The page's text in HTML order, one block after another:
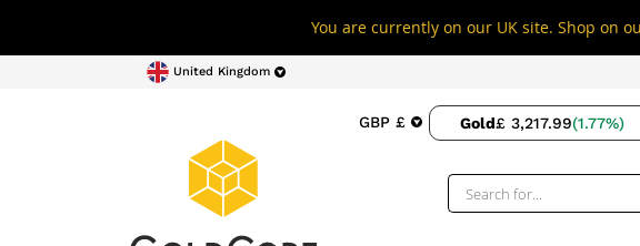
You are currently on our UK site. Shop on
United Kingdom
GBP £ Gold£ 3,217.99(1.77%)